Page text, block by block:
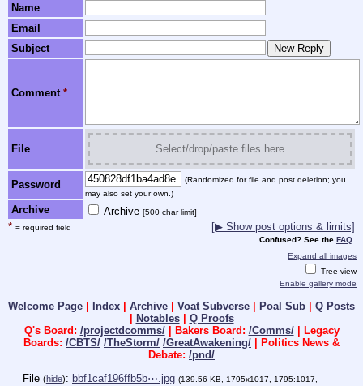
Name
Email
Subject
Comment *
File Select/drop/paste files here
Password
(Randomized for file and post deletion; you
may also set your own.)
Archive Archive [500 char limit]
* = required field [▶ Show post options & limits]
Confused? See the FAQ
Expand all images
Tree view
Enable gallery mode
Welcome Page Index Archive Voat Subverse Poal Sub
Q Posts
Notables| Q Proofs
Q's Board: /projectdcomms/| Bakers Board: /Comms/| Legacy
Boards: /CBTS/ /TheStorm/ /GreatAwakening/ | Politics News &
Debate: /pnd/
File (hide): bbf1caf196ffb5b⋯.jpg (139.56 KB, 1795x1017, 1795:1017,